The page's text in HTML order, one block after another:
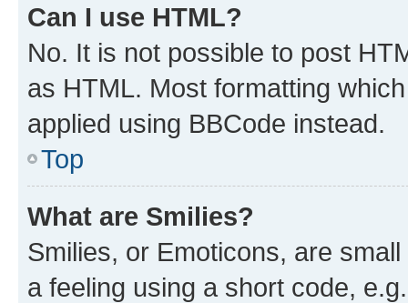
Can I use HTML?
No. It is not possible to post
as HTML. Most formatting
applied using BBCode instead.
Top
What are Smilies?
Smilies, or Emoticons, are
a feeling using a short code,